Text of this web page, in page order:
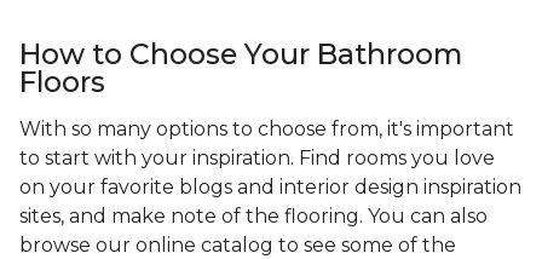
How to Choose Your Bathroom
Floors
With so many options to choose from, it's important
to start with your inspiration. Find rooms you love
on your favorite blogs and interior design inspiration
sites, and make note of the flooring. You can also
browse our online catalog to see some of the